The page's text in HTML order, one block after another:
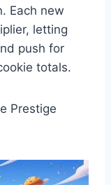
Each new
letting
push for
totals.
Prestige